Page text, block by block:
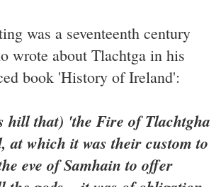
was a seventeenth century
wrote about Tlachtga in his
book 'History of Ireland':
hill that) 'the Fire of Tlachtgha
at which it was their custom to
eve of Samhain to offer